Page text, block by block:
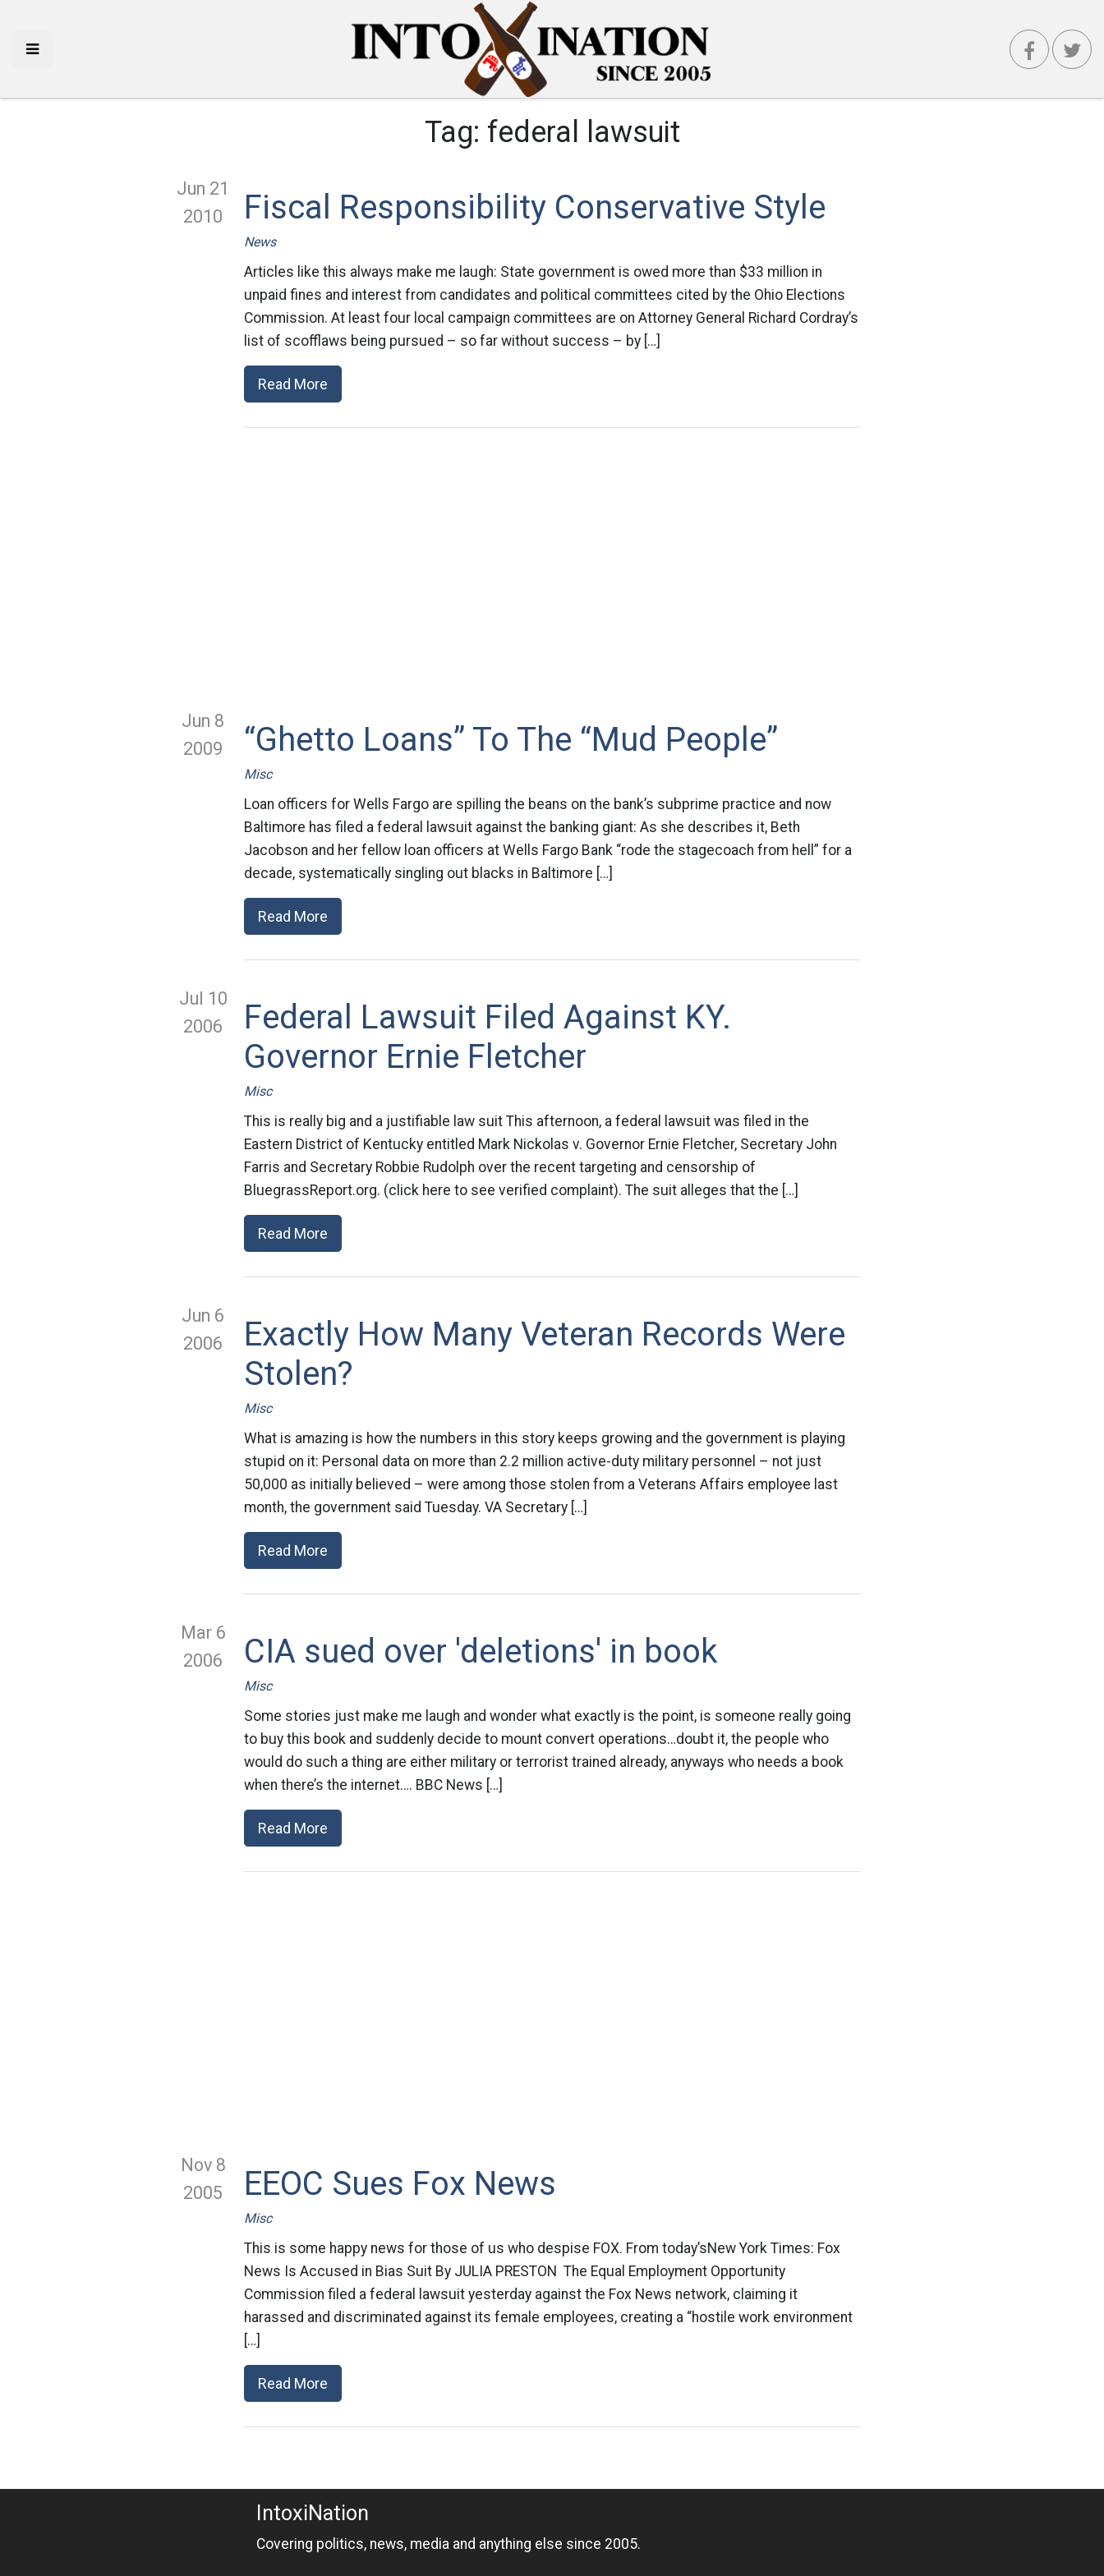
Tag: federal lawsuit
Jun 21
2010
Fiscal Responsibility Conservative Style
News
Articles like this always make me laugh: State government is owed more than $33 million in
unpaid fines and interest from candidates and political committees cited by the Ohio Elections
Commission. At least four local campaign committees are on Attorney General Richard Cordray’s
list of scofflaws being pursued – so far without success – by […]
Read More
Jun 8
2009
“Ghetto Loans” To The “Mud People”
Misc
Loan officers for Wells Fargo are spilling the beans on the bank’s subprime practice and now
Baltimore has filed a federal lawsuit against the banking giant: As she describes it, Beth
Jacobson and her fellow loan officers at Wells Fargo Bank “rode the stagecoach from hell” for a
decade, systematically singling out blacks in Baltimore […]
Read More
Jul 10
2006
Federal Lawsuit Filed Against KY.
Governor Ernie Fletcher
Misc
This is really big and a justifiable law suit This afternoon, a federal lawsuit was filed in the
Eastern District of Kentucky entitled Mark Nickolas v. Governor Ernie Fletcher, Secretary John
Farris and Secretary Robbie Rudolph over the recent targeting and censorship of
BluegrassReport.org. (click here to see verified complaint). The suit alleges that the […]
Read More
Jun 6
2006
Exactly How Many Veteran Records Were
Stolen?
Misc
What is amazing is how the numbers in this story keeps growing and the government is playing
stupid on it: Personal data on more than 2.2 million active-duty military personnel – not just
50,000 as initially believed – were among those stolen from a Veterans Affairs employee last
month, the government said Tuesday. VA Secretary […]
Read More
Mar 6
2006
CIA sued over 'deletions' in book
Misc
Some stories just make me laugh and wonder what exactly is the point, is someone really going
to buy this book and suddenly decide to mount convert operations…doubt it, the people who
would do such a thing are either military or terrorist trained already, anyways who needs a book
when there’s the internet…. BBC News […]
Read More
Nov 8
2005
EEOC Sues Fox News
Misc
This is some happy news for those of us who despise FOX. From today’sNew York Times: Fox
News Is Accused in Bias Suit By JULIA PRESTON The Equal Employment Opportunity
Commission filed a federal lawsuit yesterday against the Fox News network, claiming it
harassed and discriminated against its female employees, creating a “hostile work environment
[…]
Read More
IntoxiNation
Covering politics, news, media and anything else since 2005.